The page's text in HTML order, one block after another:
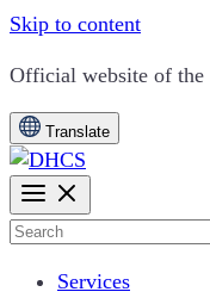
Skip to content
CA.gov
Official website of the
Translate
Search
Services